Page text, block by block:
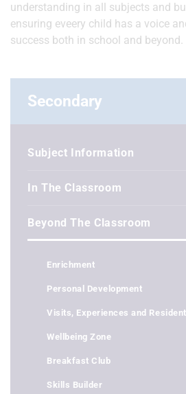
understanding in all subjects and
ensuring eveery child has a voice
success both in school and beyond.
Secondary
Subject Information
In The Classroom
Beyond The Classroom
Enrichment
Personal Development
Visits, Experiences and
Wellbeing Zone
Breakfast Club
Skills Builder